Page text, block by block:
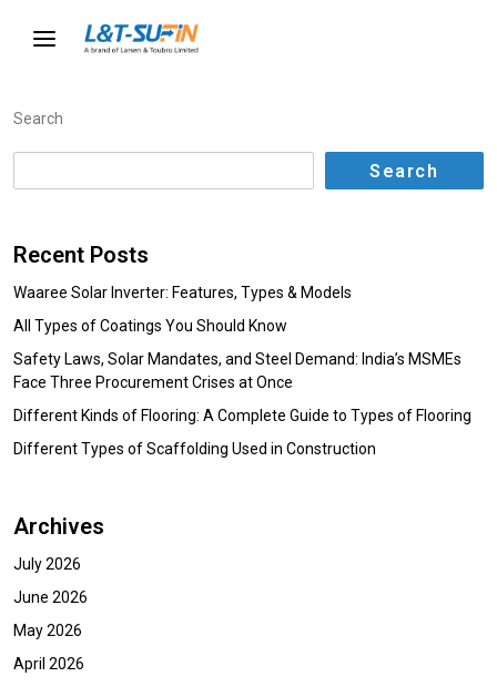
Search
Search
Recent Posts
Waaree Solar Inverter: Features, Types & Models
All Types of Coatings You Should Know
Safety Laws, Solar Mandates, and Steel Demand: India’s MSMEs
Face Three Procurement Crises at Once
Different Kinds of Flooring: A Complete Guide to Types of Flooring
Different Types of Scaffolding Used in Construction
Archives
July 2026
June 2026
May 2026
April 2026